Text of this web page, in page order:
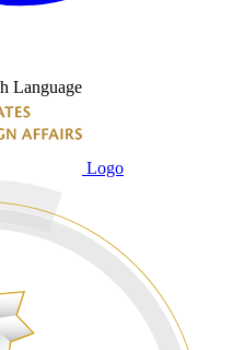
Language
Logo